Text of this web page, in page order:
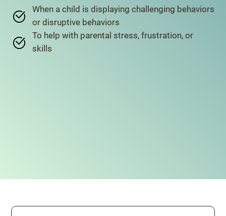
When a child is displaying challenging behaviors
or disruptive behaviors
To help with parental stress, frustration, or
skills